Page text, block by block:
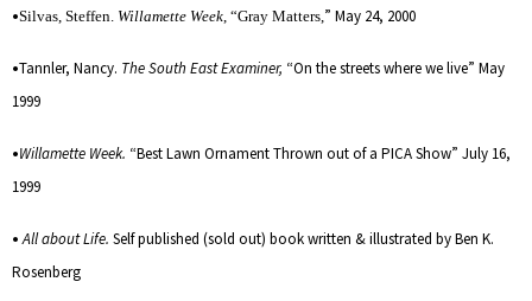
•Silvas, Steffen. Willamette Week, “Gray Matters,” May 24, 2000
•Tannler, Nancy. The South East Examiner, “On the streets where we live” May
1999
•Willamette Week. “Best Lawn Ornament Thrown out of a PICA Show” July 16,
1999
•All about Life. Self published (sold out) book written & illustrated by Ben K.
Rosenberg